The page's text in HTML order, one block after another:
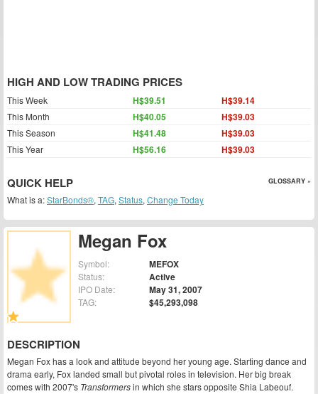
Megan Fox
Symbol: MEFOX
Status: Active
IPO Date: May 31, 2007
TAG: $45,293,098
DESCRIPTION
Megan Fox has a look and attitude beyond her young age. Starting dance and
drama early, Fox landed small but pivotal roles in television. Her big break
comes with 2007's Transformersin which she stars opposite Shia Labeouf.
HIGH AND LOW TRADING PRICES
This Week H$39.51 H$39.14
This Month H$40.05 H$39.03
This Season H$41.48 H$39.03
This Year H$56.16 H$39.03
QUICK HELP GLOSSARY »
What is a:StarBonds®, TAG, Status, Change Today